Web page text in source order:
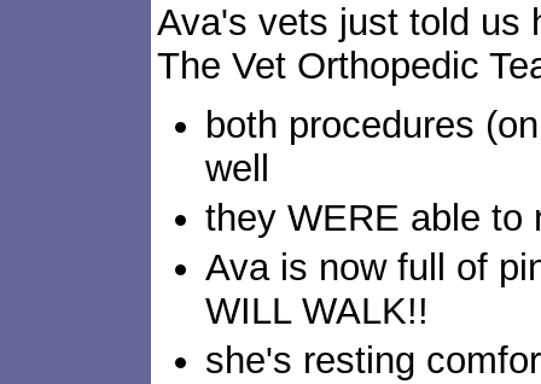
Ava's vets just told us
The Vet Orthopedic
both procedures
well
they WERE able to
Ava is now full of
WILL WALK!!
she's resting